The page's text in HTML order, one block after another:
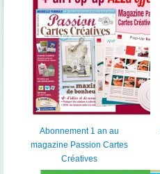
Abonnement 1 an au
magazine Passion Cartes
Créatives